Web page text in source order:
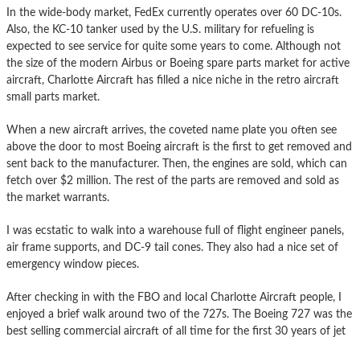
In the wide-body market, FedEx currently operates over 60 DC-10s.
Also, the KC-10 tanker used by the U.S. military for refueling is
expected to see service for quite some years to come. Although not
the size of the modern Airbus or Boeing spare parts market for active
aircraft, Charlotte Aircraft has filled a nice niche in the retro aircraft
small parts market.
When a new aircraft arrives, the coveted name plate you often see
above the door to most Boeing aircraft is the first to get removed and
sent back to the manufacturer. Then, the engines are sold, which can
fetch over $2 million. The rest of the parts are removed and sold as
the market warrants.
I was ecstatic to walk into a warehouse full of flight engineer panels,
air frame supports, and DC-9 tail cones. They also had a nice set of
emergency window pieces.
After checking in with the FBO and local Charlotte Aircraft people, I
enjoyed a brief walk around two of the 727s. The Boeing 727 was the
best selling commercial aircraft of all time for the first 30 years of jet